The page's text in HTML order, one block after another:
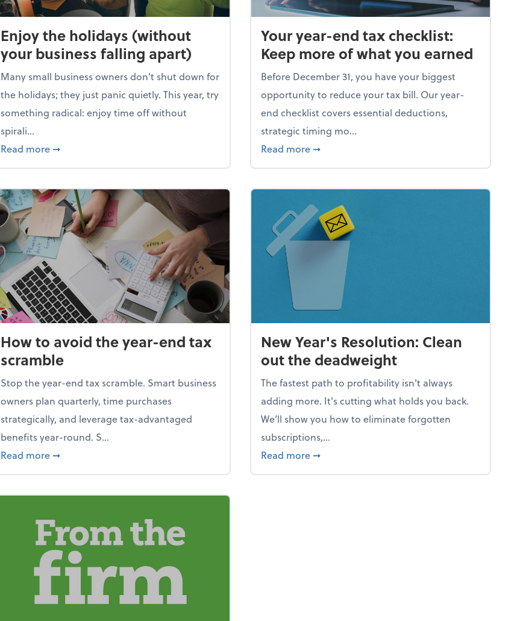
Enjoy the holidays (without
your business falling apart)
Many small business owners don't shut down for
the holidays; they just panic quietly. This year, try
something radical: enjoy time off without
spirali...
Read more about Enjoy the holidays (without your business falling apart)
➞
Your year-end tax checklist:
Keep more of what you earned
Before December 31, you have your biggest
opportunity to reduce your tax bill. Our year-
end checklist covers essential deductions,
strategic timing mo...
Read more about Your year-end tax checklist: Keep
➞
How to avoid the year-end tax
scramble
Stop the year-end tax scramble. Smart business
owners plan quarterly, time purchases
strategically, and leverage tax-advantaged
benefits year-round. S...
Read more about How to avoid the year-end tax scramble
➞
New Year's Resolution: Clean
out the deadweight
The fastest path to profitability isn't always
adding more. It's cutting what holds you back.
We’ll show you how to eliminate forgotten
subscriptions,...
Read more about New Year's Resolution: Clean out the
➞